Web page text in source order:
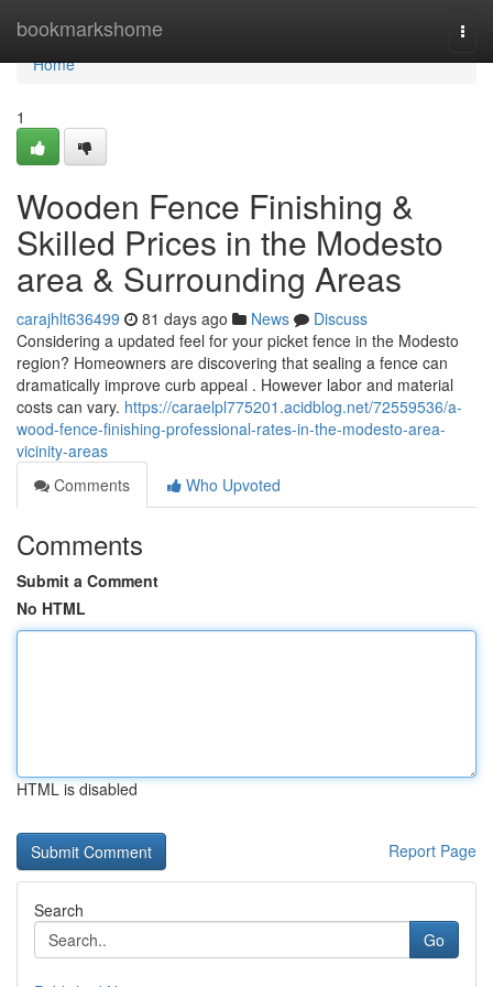
bookmarkshome
Home
Home
1
Wooden Fence Finishing &
Skilled Prices in the Modesto
area & Surrounding Areas
carajhlt636499 81 days ago News
Discuss
Considering a updated feel for your picket fence in the Modesto
region? Homeowners are discovering that sealing a fence can
dramatically improve curb appeal . However labor and material
costs can vary. https://caraelpl775201.acidblog.net/72559536/a-
wood-fence-finishing-professional-rates-in-the-modesto-area-
vicinity-areas
Comments
Who Upvoted
Comments
Submit a Comment
No HTML
HTML is disabled
Report Page
Search
Go